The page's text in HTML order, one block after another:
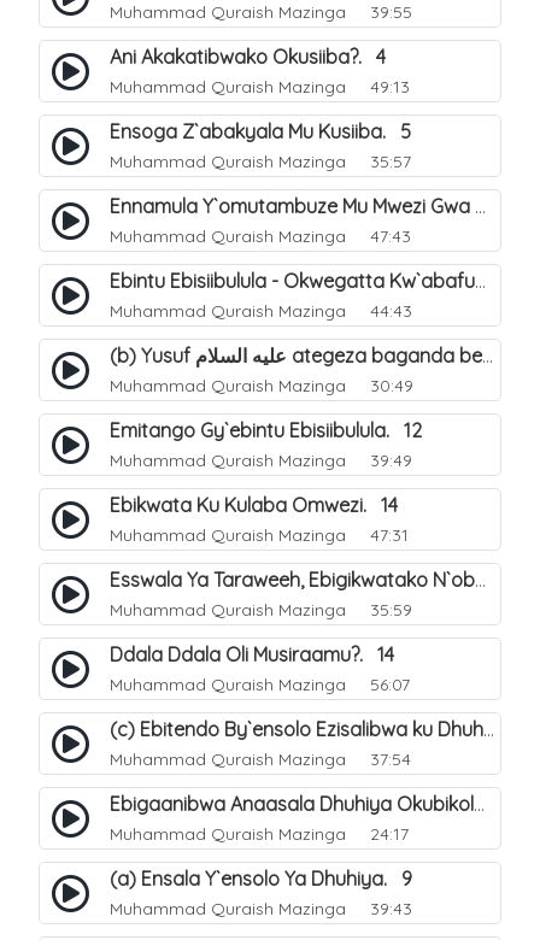
Muhammad Quraish Mazinga 39:55
Ani Akakatibwako Okusiiba?. 4
Muhammad Quraish Mazinga 49:13
Ensoga Z`abakyala Mu Kusiiba. 5
Muhammad Quraish Mazinga 35:57
Ennamula Y`omutambuze Mu Mwezi Gwa Ramanzaani. 7
Muhammad Quraish Mazinga 47:43
Ebintu Ebisiibulula - Okwegatta Kw`abafumbo. 11
Muhammad Quraish Mazinga 44:43
(b) Yusuf عليه السلام ategeza baganda be nti ye muganda wabwe gwe basula mu luzzi. 23
Muhammad Quraish Mazinga 30:49
Emitango Gy`ebintu Ebisiibulula. 12
Muhammad Quraish Mazinga 39:49
Ebikwata Ku Kulaba Omwezi. 14
Muhammad Quraish Mazinga 47:31
Esswala Ya Taraweeh, Ebigikwatako N`obulungi Obugirimu. 15
Muhammad Quraish Mazinga 35:59
Ddala Ddala Oli Musiraamu?. 14
Muhammad Quraish Mazinga 56:07
(c) Ebitendo By`ensolo Ezisalibwa ku Dhuhiya. 6
Muhammad Quraish Mazinga 37:54
Ebigaanibwa Anaasala Dhuhiya Okubikola. 8
Muhammad Quraish Mazinga 24:17
(a) Ensala Y`ensolo Ya Dhuhiya. 9
Muhammad Quraish Mazinga 39:43